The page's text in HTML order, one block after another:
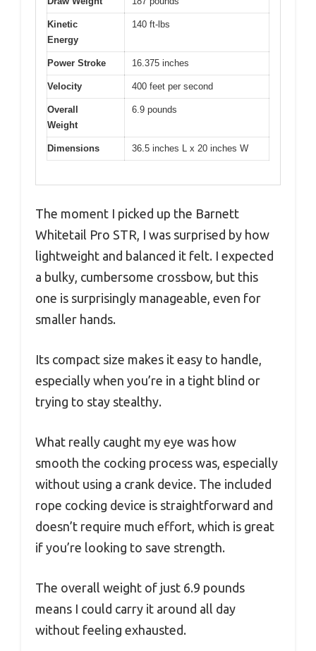
Kinetic
Energy
140 ft-lbs
Power Stroke 16.375 inches
Velocity 400 feet per second
Overall
Weight
6.9 pounds
Dimensions 36.5 inches L x 20 inches W
The moment I picked up the Barnett
Whitetail Pro STR, I was surprised by how
lightweight and balanced it felt. I expected
a bulky, cumbersome crossbow, but this
one is surprisingly manageable, even for
smaller hands.
Its compact size makes it easy to handle,
especially when you’re in a tight blind or
trying to stay stealthy.
What really caught my eye was how
smooth the cocking process was, especially
without using a crank device. The included
rope cocking device is straightforward and
doesn’t require much effort, which is great
if you’re looking to save strength.
The overall weight of just 6.9 pounds
means I could carry it around all day
without feeling exhausted.